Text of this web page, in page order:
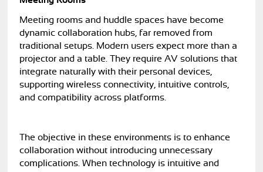
Meeting rooms and huddle spaces have become
dynamic collaboration hubs, far removed from
traditional setups. Modern users expect more than a
projector and a table. They require AV solutions that
integrate naturally with their personal devices,
supporting wireless connectivity, intuitive controls,
and compatibility across platforms.
The objective in these environments is to enhance
collaboration without introducing unnecessary
complications. When technology is intuitive and